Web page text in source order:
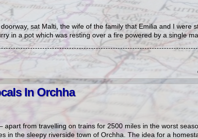
sat Malti, the wife of the family that Emilia and I were
in a pot which was resting over a fire powered by a single
In Orchha
apart from travelling on trains for 2500 miles in the worst
in the sleepy riverside town of Orchha. The idea for a